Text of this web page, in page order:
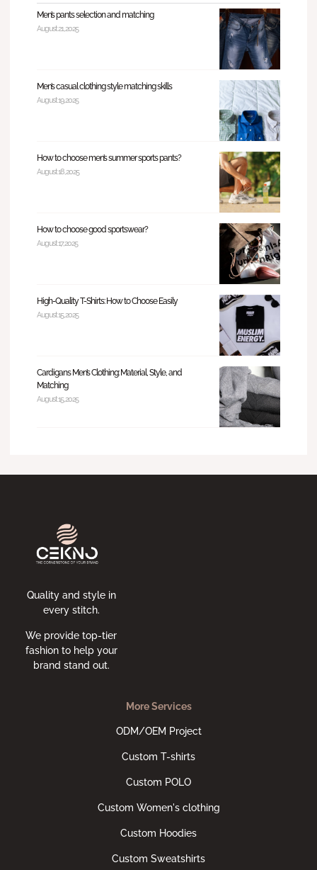
Men’s pants selection and matching
August 21, 2025
Men’s casual clothing style matching skills
August 19, 2025
How to choose men’s summer sports pants?
August 18, 2025
How to choose good sportswear?
August 17, 2025
High-Quality T-Shirts: How to Choose Easily
August 15, 2025
Cardigans Men’s Clothing: Material, Style, and
Matching
August 15, 2025
Quality and style in
every stitch.
We provide top-tier
fashion to help your
brand stand out.
More Services
ODM/OEM Project
Custom T-shirts
Custom POLO
Custom Women's clothing
Custom Hoodies
Custom Sweatshirts